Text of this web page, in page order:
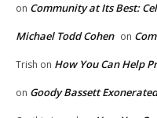
on Community at Its Best:
Michael Todd Cohen on
Trish on How You Can Help
on Goody Bassett